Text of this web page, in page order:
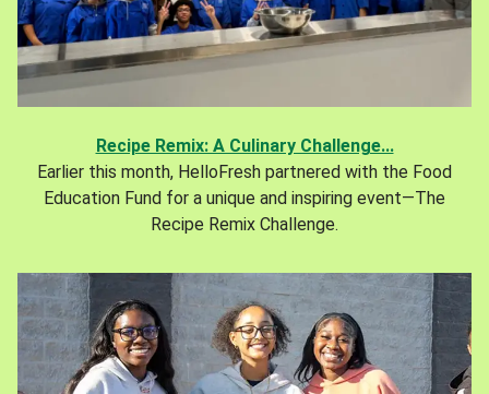
Recipe Remix: A Culinary Challenge...
Earlier this month, HelloFresh partnered with the Food
Education Fund for a unique and inspiring event—The
Recipe Remix Challenge.